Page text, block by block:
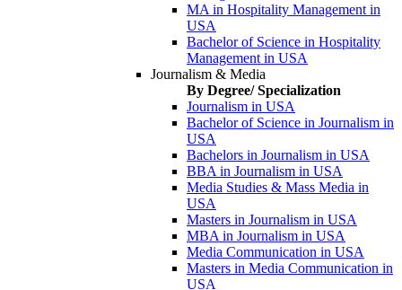
MA in Hospitality Management in
USA
Bachelor of Science in Hospitality
Management in USA
Journalism & Media
By Degree/ Specialization
Journalism in USA
Bachelor of Science in Journalism in
USA
Bachelors in Journalism in USA
BBA in Journalism in USA
Media Studies & Mass Media in
USA
Masters in Journalism in USA
MBA in Journalism in USA
Media Communication in USA
Masters in Media Communication in
USA